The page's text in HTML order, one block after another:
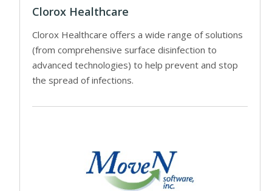
Clorox Healthcare
Clorox Healthcare offers a wide range of solutions
(from comprehensive surface disinfection to
advanced technologies) to help prevent and stop
the spread of infections.